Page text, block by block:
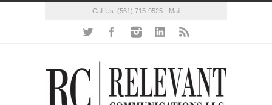
Call Us: (561) 715-9525- Mail